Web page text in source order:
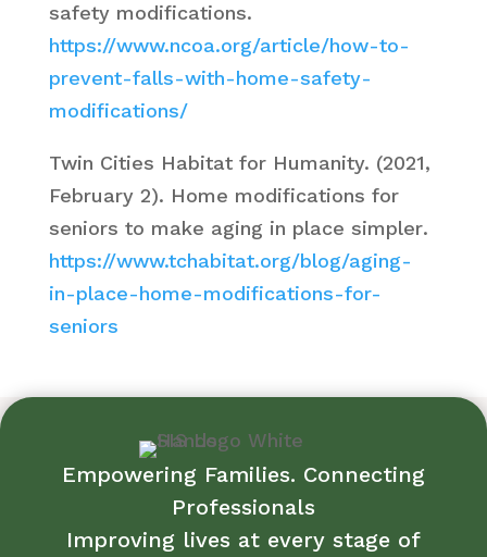
safety modifications.
https://www.ncoa.org/article/how-to-
prevent-falls-with-home-safety-
modifications/
Twin Cities Habitat for Humanity. (2021,
February 2). Home modifications for
seniors to make aging in place simpler.
https://www.tchabitat.org/blog/aging-
in-place-home-modifications-for-
seniors
Empowering Families. Connecting
Professionals
Improving lives at every stage of